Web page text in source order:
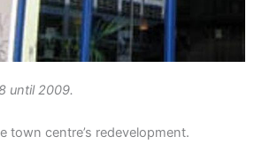
until 2009.
town centre’s redevelopment.